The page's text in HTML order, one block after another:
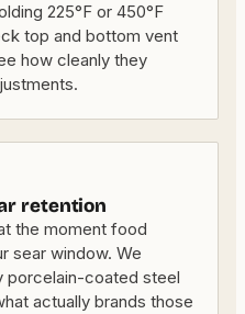
225°F or 450°F
top and bottom vent
how cleanly they
retention
the moment food
sear window. We
porcelain-coated steel
actually brands those